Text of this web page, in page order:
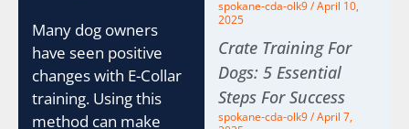
Many dog owners
have seen positive
changes with E-Collar
training. Using this
method can make
spokane-cda-olk9 April 10,
2025
Crate Training For
Dogs: 5 Essential
Steps For Success
spokane-cda-olk9 April 7,